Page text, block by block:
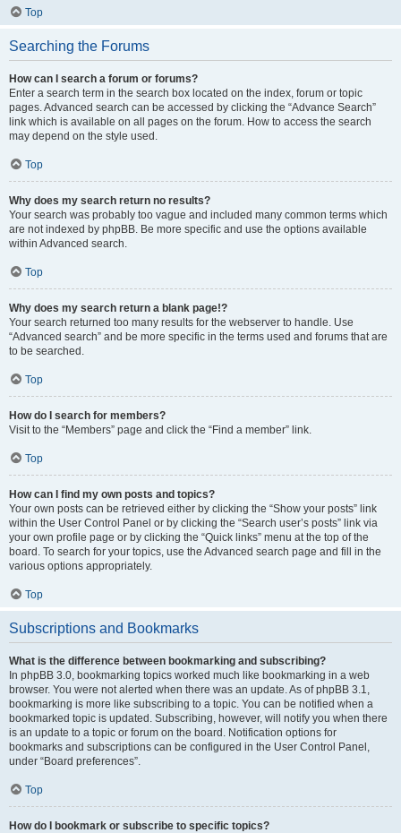
Top
Searching the Forums
How can I search a forum or forums?
Enter a search term in the search box located on the index, forum or topic
pages. Advanced search can be accessed by clicking the “Advance Search”
link which is available on all pages on the forum. How to access the search
may depend on the style used.
Top
Why does my search return no results?
Your search was probably too vague and included many common terms which
are not indexed by phpBB. Be more specific and use the options available
within Advanced search.
Top
Why does my search return a blank page!?
Your search returned too many results for the webserver to handle. Use
“Advanced search” and be more specific in the terms used and forums that are
to be searched.
Top
How do I search for members?
Visit to the “Members” page and click the “Find a member” link.
Top
How can I find my own posts and topics?
Your own posts can be retrieved either by clicking the “Show your posts” link
within the User Control Panel or by clicking the “Search user’s posts” link via
your own profile page or by clicking the “Quick links” menu at the top of the
board. To search for your topics, use the Advanced search page and fill in the
various options appropriately.
Top
Subscriptions and Bookmarks
What is the difference between bookmarking and subscribing?
In phpBB 3.0, bookmarking topics worked much like bookmarking in a web
browser. You were not alerted when there was an update. As of phpBB 3.1,
bookmarking is more like subscribing to a topic. You can be notified when a
bookmarked topic is updated. Subscribing, however, will notify you when there
is an update to a topic or forum on the board. Notification options for
bookmarks and subscriptions can be configured in the User Control Panel,
under “Board preferences”.
Top
How do I bookmark or subscribe to specific topics?